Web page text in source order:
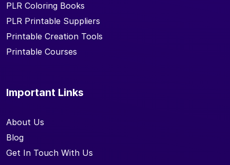
PLR Coloring Books
PLR Printable Suppliers
Printable Creation Tools
Printable Courses
Important Links
About Us
Blog
Get In Touch With Us